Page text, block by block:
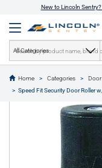
New to Lincoln
All Categories
Home Categories Door
Speed Fit Security Door Roller
text.skipToContent
text.skipToNavigation